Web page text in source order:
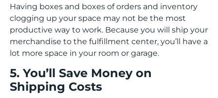
Having boxes and boxes of orders and inventory
clogging up your space may not be the most
productive way to work. Because you will ship your
merchandise to the fulfillment center, you’ll have a
lot more space in your room or garage.
5. You’ll Save Money on
Shipping Costs